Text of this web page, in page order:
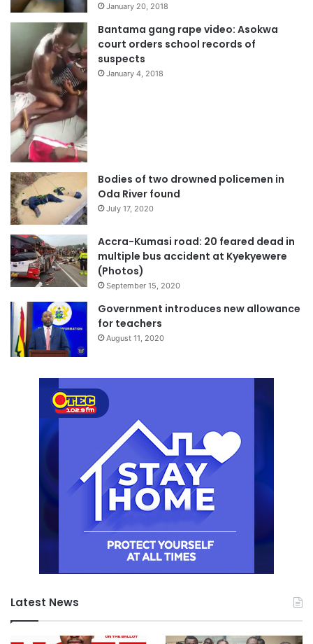
January 20, 2018
Bantama gang rape video: Asokwa
court orders school records of
suspects
January 4, 2018
Bodies of two drowned policemen in
Oda River found
July 17, 2020
Accra-Kumasi road: 20 feared dead in
multiple bus accident at Kyekyewere
(Photos)
September 15, 2020
Government introduces new allowance
for teachers
August 11, 2020
Latest News